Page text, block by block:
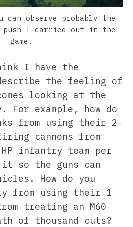
can observe probably the
I carried out in the
game.
I have the
the feeling of
looking at the
For example, how do
from using their 2-
firing cannons from
infantry team per
it so the guns can
How do you
from using their 1
treating an M60
of thousand cuts?